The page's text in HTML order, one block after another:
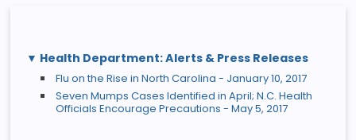
Health Department: Alerts & Press Releases
Flu on the Rise in North Carolina - January 10, 2017
Seven Mumps Cases Identified in April; N.C. Health
Officials Encourage Precautions - May 5, 2017